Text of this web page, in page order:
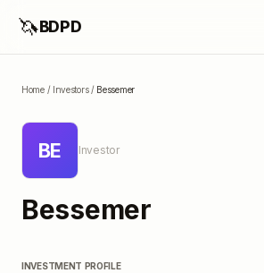
🦄BDPD
Home/ Investors/ Bessemer
BE Investor
Bessemer
INVESTMENT PROFILE